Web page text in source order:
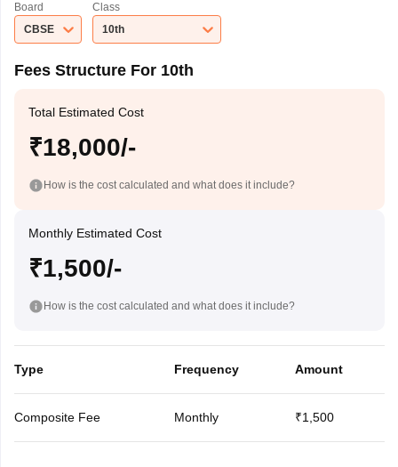
Board
CBSE
Class
10th
Fees Structure For 10th
Total Estimated Cost
₹18,000/-
How is the cost calculated and what does it include?
Monthly Estimated Cost
₹1,500/-
How is the cost calculated and what does it include?
Type Frequency Amount
Composite Fee Monthly ₹1,500